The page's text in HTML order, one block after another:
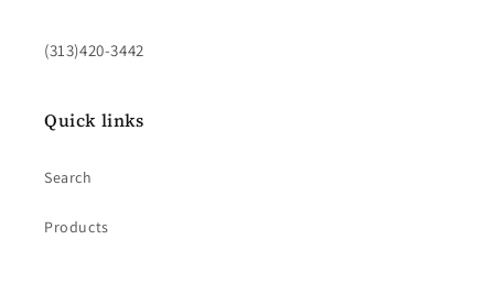
(313)420-3442
Quick links
Search
Products